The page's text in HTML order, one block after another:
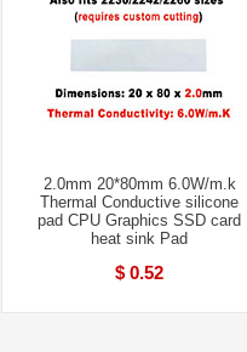
2.0mm 20*80mm 6.0W/m.k
Thermal Conductive silicone
pad CPU Graphics SSD card
heat sink Pad
$ 0.52